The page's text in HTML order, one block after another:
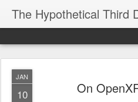
The Hypothetical Third
JAN
10 On